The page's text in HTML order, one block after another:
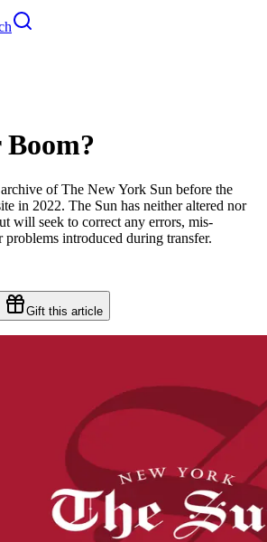
of The New York Sun before the
in 2022. The Sun has neither altered nor
will seek to correct any errors, mis-
problems introduced during transfer.
Gift this article